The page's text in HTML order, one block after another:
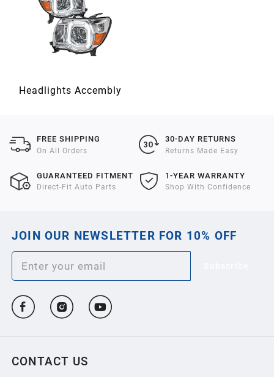
Headlights Accembly
FREE SHIPPING
On All Orders
30-DAY RETURNS
Returns Made Easy
GUARANTEED FITMENT
Direct-Fit Auto Parts
1-YEAR WARRANTY
Shop With Confidence
JOIN OUR NEWSLETTER FOR 10% OFF
CONTACT US